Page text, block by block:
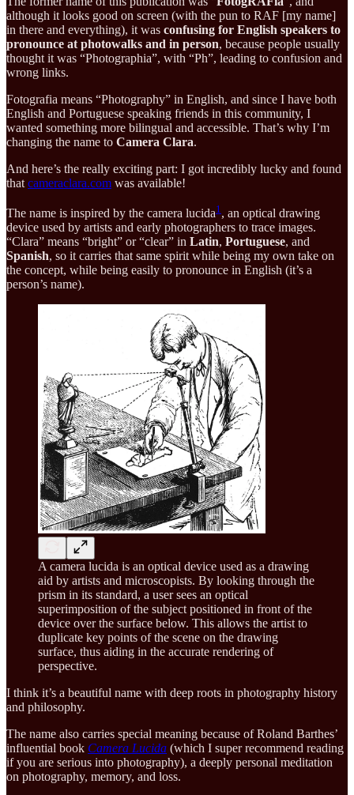
although it looks good on screen (with the pun to RAF [my name]
in there and everything), it was confusing for English speakers to
pronounce at photowalks and in person, because people usually
thought it was “Photographia”, with “Ph”, leading to confusion and
wrong links.
Fotografia means “Photography” in English, and since I have both
English and Portuguese speaking friends in this community, I
wanted something more bilingual and accessible. That’s why I’m
changing the name to Camera Clara.
And here’s the really exciting part: I got incredibly lucky and found
that cameraclara.com was available!
The name is inspired by the camera lucida1 , an optical drawing
device used by artists and early photographers to trace images.
“Clara” means “bright” or “clear” in Latin, Portuguese, and
Spanish, so it carries that same spirit while being my own take on
the concept, while being easily to pronounce in English (it’s a
person’s name).
A camera lucida is an optical device used as a drawing
aid by artists and microscopists. By looking through the
prism in its standard, a user sees an optical
superimposition of the subject positioned in front of the
device over the surface below. This allows the artist to
duplicate key points of the scene on the drawing
surface, thus aiding in the accurate rendering of
perspective.
I think it’s a beautiful name with deep roots in photography history
and philosophy.
The name also carries special meaning because of Roland Barthes’
influential book Camera Lucida (which I super recommend reading
if you are serious into photography), a deeply personal meditation
on photography, memory, and loss.